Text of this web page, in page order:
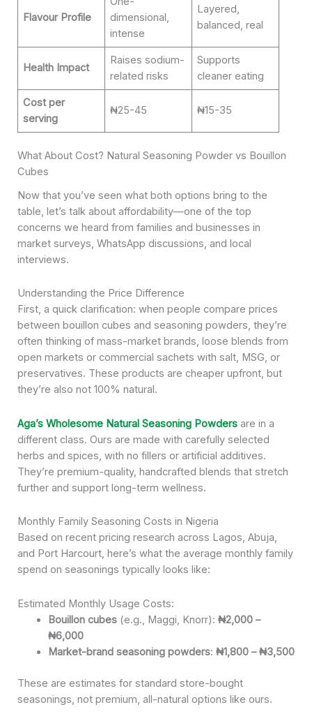
Flavour Profile
dimensional,
intense
Layered,
balanced, real
Health Impact
Raises sodium-
related risks
Supports
cleaner eating
Cost per
serving
₦25-45 ₦15-35
What About Cost? Natural Seasoning Powder vs Bouillon
Cubes
Now that you’ve seen what both options bring to the
table, let’s talk about affordability—one of the top
concerns we heard from families and businesses in
market surveys, WhatsApp discussions, and local
interviews.
Understanding the Price Difference
First, a quick clarification: when people compare prices
between bouillon cubes and seasoning powders, they’re
often thinking of mass-market brands, loose blends from
open markets or commercial sachets with salt, MSG, or
preservatives. These products are cheaper upfront, but
they’re also not 100% natural.
Aga’s Wholesome Natural Seasoning Powders are in a
different class. Ours are made with carefully selected
herbs and spices, with no fillers or artificial additives.
They’re premium-quality, handcrafted blends that stretch
further and support long-term wellness.
Monthly Family Seasoning Costs in Nigeria
Based on recent pricing research across Lagos, Abuja,
and Port Harcourt, here’s what the average monthly family
spend on seasonings typically looks like:
Estimated Monthly Usage Costs:
Bouillon cubes(e.g., Maggi, Knorr): ₦2,000 –
₦6,000
Market-brand seasoning powders: ₦1,800 – ₦3,500
These are estimates for standard store-bought
seasonings, not premium, all-natural options like ours.